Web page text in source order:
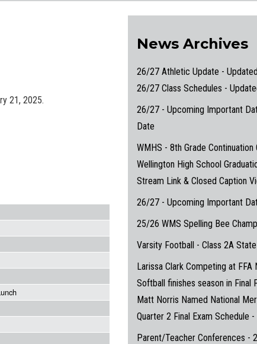
21, 2025.
News Archives
26/27 Athletic Update -
26/27 Class Schedules -
26/27 - Upcoming Important
Date
WMHS - 8th Grade
Wellington High School
Stream Link & Closed Caption
26/27 - Upcoming Important
25/26 WMS Spelling Bee
Varsity Football - Class 2A
Larissa Clark Competing at FFA
Softball finishes season in Final
Matt Norris Named National
Quarter 2 Final Exam Schedule
Parent/Teacher Conferences -